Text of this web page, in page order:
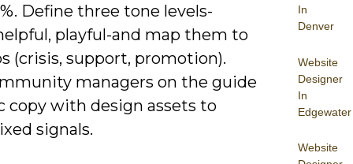
In
Denver
Website
Designer
In
Edgewater
Website
Define three tone levels-
playful-and map them to
(crisis, support, promotion).
managers on the guide
copy with design assets to
signals.